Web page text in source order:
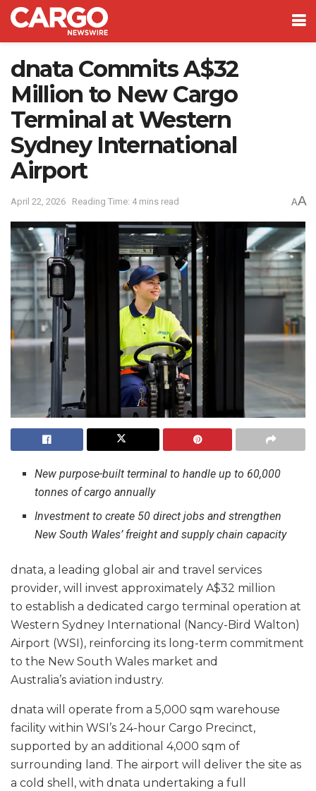
dnata Commits A$32
Million to New Cargo
Terminal at Western
Sydney International
Airport
April 22, 2026 Reading Time: 4 mins read AA
New purpose-built terminal to handle up to 60,000
tonnes of cargo annually
Investment to create 50 direct jobs and strengthen
New South Wales’ freight and supply chain capacity
dnata, a leading global air and travel services
provider, will invest approximately A$32 million
to establish a dedicated cargo terminal operation at
Western Sydney International (Nancy-Bird Walton)
Airport (WSI), reinforcing its long-term commitment
to the New South Wales market and
Australia’s aviation industry.
dnata will operate from a 5,000 sqm warehouse
facility within WSI’s 24-hour Cargo Precinct,
supported by an additional 4,000 sqm of
surrounding land. The airport will deliver the site as
a cold shell, with dnata undertaking a full